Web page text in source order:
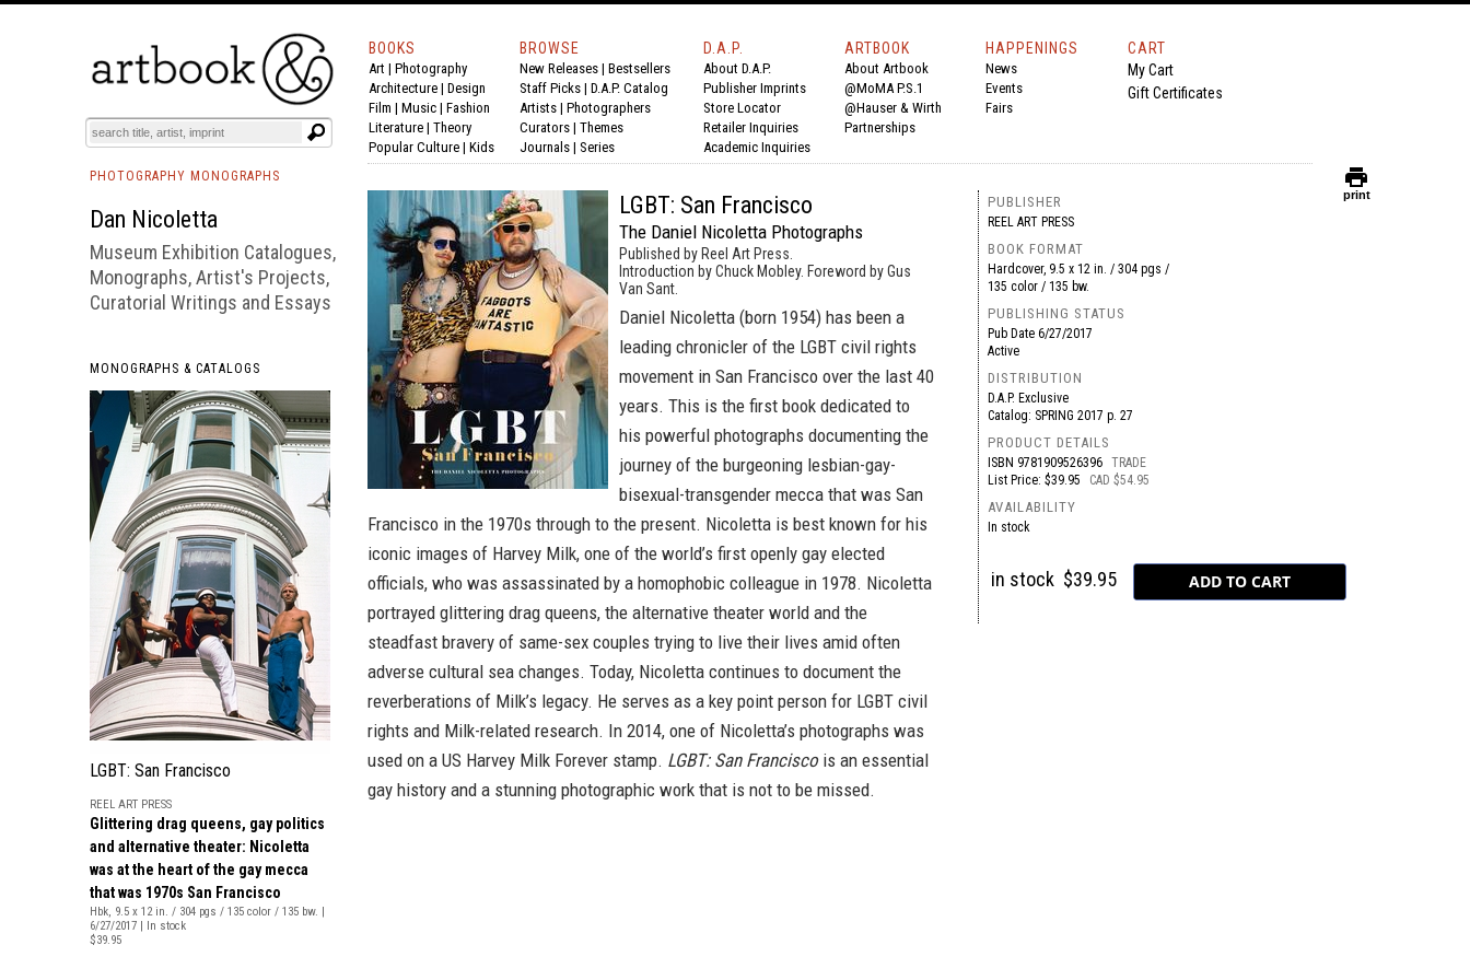
BOOKS EVENTS AND FEATURES
BOOKS
Art | Photography
Architecture | Design
Film | Music | Fashion
Literature | Theory
Popular Culture | Kids
BROWSE
New Releases | Bestsellers
Staff Picks | D.A.P. Catalog
Artists | Photographers
Curators | Themes
Journals | Series
D.A.P.
About D.A.P.
Publisher Imprints
Store Locator
Retailer Inquiries
Academic Inquiries
ARTBOOK
About Artbook
@MoMA P.S.1
@Hauser & Wirth
Partnerships
HAPPENINGS
News
Events
Fairs
CART
My Cart
Gift Certificates
PHOTOGRAPHY MONOGRAPHS
Dan Nicoletta
Museum Exhibition Catalogues,
Monographs, Artist's Projects,
Curatorial Writings and Essays
MONOGRAPHS & CATALOGS
LGBT: San Francisco
REEL ART PRESS
Glittering drag queens, gay politics
and alternative theater: Nicoletta
was at the heart of the gay mecca
that was 1970s San Francisco
Hbk, 9.5 x 12 in. / 304 pgs / 135 color / 135 bw. |
6/27/2017 | In stock
$39.95
LGBT: San Francisco
The Daniel Nicoletta Photographs
Published by Reel Art Press.
Introduction by Chuck Mobley. Foreword by Gus
Van Sant.
Daniel Nicoletta (born 1954) has been a
leading chronicler of the LGBT civil rights
movement in San Francisco over the last 40
years. This is the first book dedicated to
his powerful photographs documenting the
journey of the burgeoning lesbian-gay-
bisexual-transgender mecca that was San
Francisco in the 1970s through to the present. Nicoletta is best known for his
iconic images of Harvey Milk, one of the world’s first openly gay elected
officials, who was assassinated by a homophobic colleague in 1978. Nicoletta
portrayed glittering drag queens, the alternative theater world and the
steadfast bravery of same-sex couples trying to live their lives amid often
adverse cultural sea changes. Today, Nicoletta continues to document the
reverberations of Milk’s legacy. He serves as a key point person for LGBT civil
rights and Milk-related research. In 2014, one of Nicoletta’s photographs was
used on a US Harvey Milk Forever stamp. LGBT: San Franciscois an essential
gay history and a stunning photographic work that is not to be missed.
PUBLISHER
REEL ART PRESS
BOOK FORMAT
Hardcover, 9.5 x 12 in. / 304 pgs /
135 color / 135 bw.
PUBLISHING STATUS
Pub Date6/27/2017
Active
DISTRIBUTION
D.A.P. Exclusive
Catalog: SPRING 2017 p. 27
PRODUCT DETAILS
ISBN 9781909526396 TRADE
List Price: $39.95
CAD $54.95
AVAILABILITY
In stock
in stock $39.95
print
print